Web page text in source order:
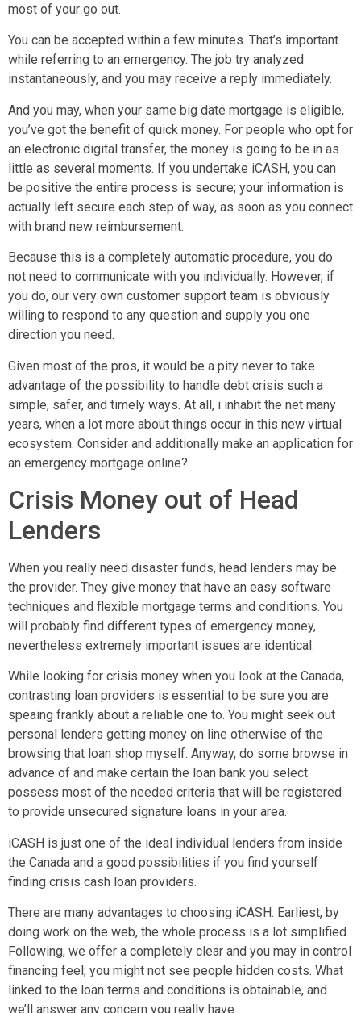
most of your go out.
You can be accepted within a few minutes. That’s important
while referring to an emergency. The job try analyzed
instantaneously, and you may receive a reply immediately.
And you may, when your same big date mortgage is eligible,
you’ve got the benefit of quick money. For people who opt for
an electronic digital transfer, the money is going to be in as
little as several moments. If you undertake iCASH, you can
be positive the entire process is secure; your information is
actually left secure each step of way, as soon as you connect
with brand new reimbursement.
Because this is a completely automatic procedure, you do
not need to communicate with you individually. However, if
you do, our very own customer support team is obviously
willing to respond to any question and supply you one
direction you need.
Given most of the pros, it would be a pity never to take
advantage of the possibility to handle debt crisis such a
simple, safer, and timely ways. At all, i inhabit the net many
years, when a lot more about things occur in this new virtual
ecosystem. Consider and additionally make an application for
an emergency mortgage online?
Crisis Money out of Head
Lenders
When you really need disaster funds, head lenders may be
the provider. They give money that have an easy software
techniques and flexible mortgage terms and conditions. You
will probably find different types of emergency money,
nevertheless extremely important issues are identical.
While looking for crisis money when you look at the Canada,
contrasting loan providers is essential to be sure you are
speaing frankly about a reliable one to. You might seek out
personal lenders getting money on line otherwise of the
browsing that loan shop myself. Anyway, do some browse in
advance of and make certain the loan bank you select
possess most of the needed criteria that will be registered
to provide unsecured signature loans in your area.
iCASH is just one of the ideal individual lenders from inside
the Canada and a good possibilities if you find yourself
finding crisis cash loan providers.
There are many advantages to choosing iCASH. Earliest, by
doing work on the web, the whole process is a lot simplified.
Following, we offer a completely clear and you may in control
financing feel; you might not see people hidden costs. What
linked to the loan terms and conditions is obtainable, and
we’ll answer any concern you really have.